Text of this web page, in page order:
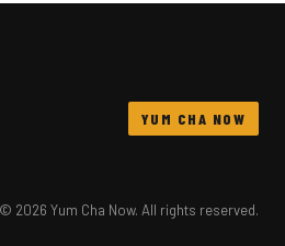
YUM CHA NOW
© 2026 Yum Cha Now. All rights reserved.